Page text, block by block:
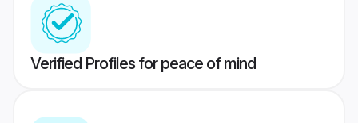
Verified Profiles for peace of mind